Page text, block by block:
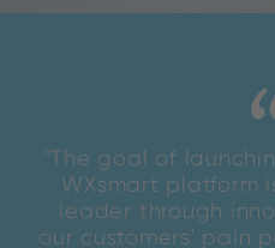
"The goal of
WXsmart platform
leader through
our customers' pain